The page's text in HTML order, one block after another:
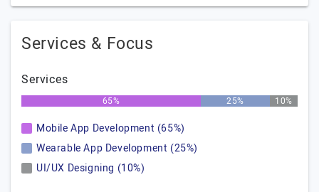
Services & Focus
Services
65% 25% 10%
Mobile App Development (65%)
Wearable App Development (25%)
UI/UX Designing (10%)